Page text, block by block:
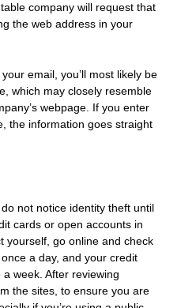
company will request that
the web address in your
email, you’ll most likely be
which may closely resemble
webpage. If you enter
the information goes straight
not notice identity theft until
cards or open accounts in
yourself, go online and check
a day, and your credit
week. After reviewing
the sites, to ensure you are